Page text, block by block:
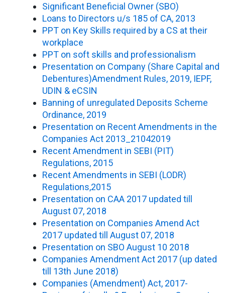
Significant Beneficial Owner (SBO)
Loans to Directors u/s 185 of CA, 2013
PPT on Key Skills required by a CS at their
workplace
PPT on soft skills and professionalism
Presentation on Company (Share Capital and
Debentures)Amendment Rules, 2019, IEPF,
UDIN & eCSIN
Banning of unregulated Deposits Scheme
Ordinance, 2019
Presentation on Recent Amendments in the
Companies Act 2013_21042019
Recent Amendment in SEBI (PIT)
Regulations, 2015
Recent Amendments in SEBI (LODR)
Regulations,2015
Presentation on CAA 2017 updated till
August 07, 2018
Presentation on Companies Amend Act
2017 updated till August 07, 2018
Presentation on SBO August 10 2018
Companies Amendment Act 2017 (up dated
till 13th June 2018)
Companies (Amendment) Act, 2017-